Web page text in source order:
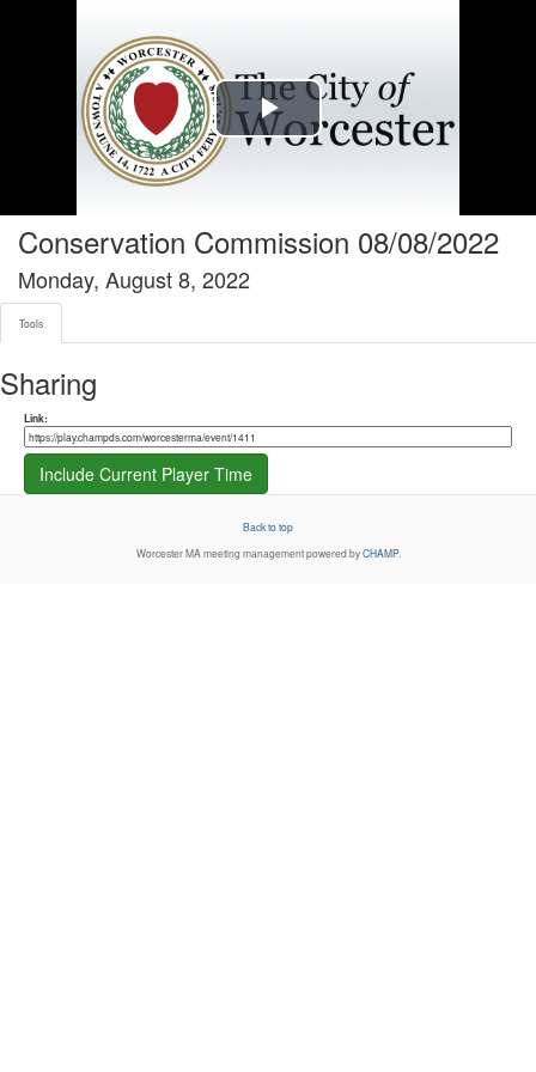
Play
Conservation Commission 08/08/2022
Monday, August 8, 2022
Tools
Sharing
Share link
Link:
Include Current Player Time
Back to top
Worcester MA meeting management powered byCHAMP.